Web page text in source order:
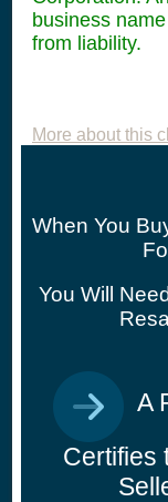
business
from liability.
More about this
When You
You Will
A
Certifies